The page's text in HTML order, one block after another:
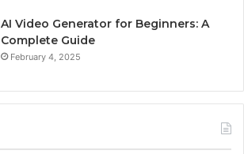
AI Video Generator for Beginners: A
Complete Guide
February 4, 2025